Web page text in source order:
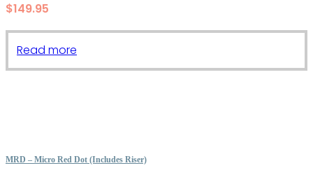
$149.95
Read more
MRD – Micro Red Dot (Includes Riser)